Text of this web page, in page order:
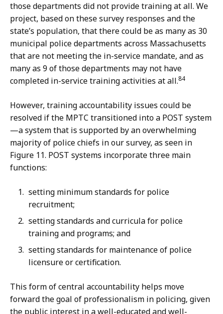
those departments did not provide training at all. We
project, based on these survey responses and the
state’s population, that there could be as many as 30
municipal police departments across Massachusetts
that are not meeting the in-service mandate, and as
many as 9 of those departments may not have
completed in-service training activities at all.84
However, training accountability issues could be
resolved if the MPTC transitioned into a POST system
—a system that is supported by an overwhelming
majority of police chiefs in our survey, as seen in
Figure 11. POST systems incorporate three main
functions:
setting minimum standards for police
recruitment;
setting standards and curricula for police
training and programs; and
setting standards for maintenance of police
licensure or certification.
This form of central accountability helps move
forward the goal of professionalism in policing, given
the public interest in a well-educated and well-